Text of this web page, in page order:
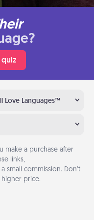
Love Languages™
make a purchase after
links,
small commission. Don’t
price.